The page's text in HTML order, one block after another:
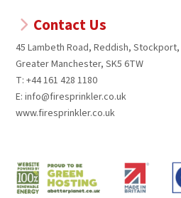
Contact Us
45 Lambeth Road, Reddish, Stockport,
Greater Manchester, SK5 6TW
T: +44 161 428 1180
E: info@firesprinkler.co.uk
www.firesprinkler.co.uk